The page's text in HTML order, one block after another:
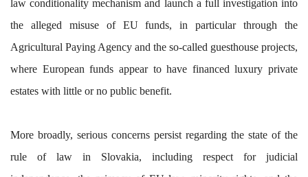
law conditionality mechanism and launch a full investigation into
the alleged misuse of EU funds, in particular through the
Agricultural Paying Agency and the so-called guesthouse projects,
where European funds appear to have financed luxury private
estates with little or no public benefit.
More broadly, serious concerns persist regarding the state of the
rule of law in Slovakia, including respect for judicial